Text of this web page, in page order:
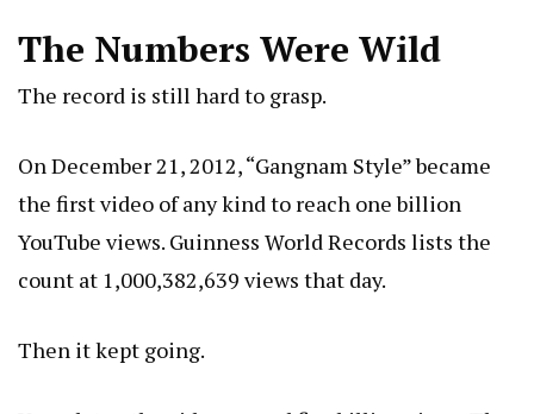
The Numbers Were Wild
The record is still hard to grasp.
On December 21, 2012, “Gangnam Style” became
the first video of any kind to reach one billion
YouTube views. Guinness World Records lists the
count at 1,000,382,639 views that day.
Then it kept going.